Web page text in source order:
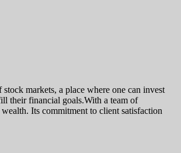
markets, a place where one can invest
their financial goals.With a team of
Its commitment to client satisfaction